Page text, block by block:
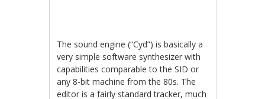
The sound engine (“Cyd”) is basically a
very simple software synthesizer with
capabilities comparable to the SID or
any 8-bit machine from the 80s. The
editor is a fairly standard tracker, much